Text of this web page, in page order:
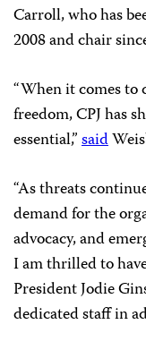
Carroll, who has
2008 and chair
“When it comes to
freedom, CPJ has
essential,”said
“As threats
demand for the
advocacy, and
I am thrilled to
President Jodie
dedicated staff in